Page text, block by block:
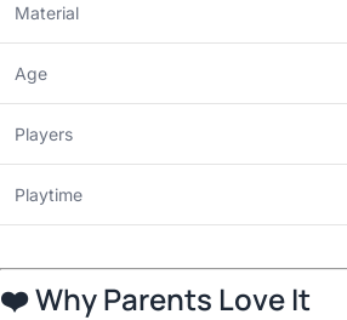
Material
Age
Players
Playtime
❤️ Why Parents Love It